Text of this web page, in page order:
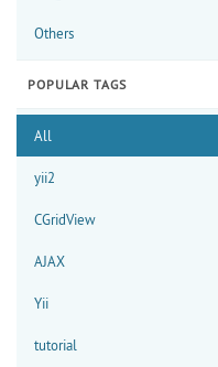
Others
POPULAR TAGS
All
yii2
CGridView
AJAX
Yii
tutorial